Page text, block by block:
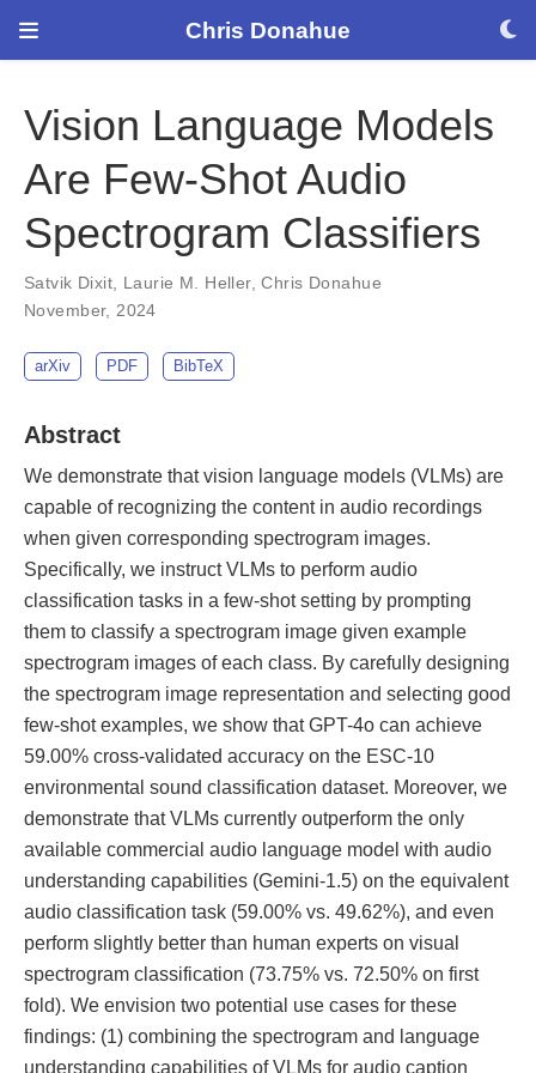
Chris Donahue
Vision Language Models
Are Few-Shot Audio
Spectrogram Classifiers
Satvik Dixit, Laurie M. Heller,Chris Donahue
November, 2024
arXiv PDF BibTeX
Abstract
We demonstrate that vision language models (VLMs) are
capable of recognizing the content in audio recordings
when given corresponding spectrogram images.
Specifically, we instruct VLMs to perform audio
classification tasks in a few-shot setting by prompting
them to classify a spectrogram image given example
spectrogram images of each class. By carefully designing
the spectrogram image representation and selecting good
few-shot examples, we show that GPT-4o can achieve
59.00% cross-validated accuracy on the ESC-10
environmental sound classification dataset. Moreover, we
demonstrate that VLMs currently outperform the only
available commercial audio language model with audio
understanding capabilities (Gemini-1.5) on the equivalent
audio classification task (59.00% vs. 49.62%), and even
perform slightly better than human experts on visual
spectrogram classification (73.75% vs. 72.50% on first
fold). We envision two potential use cases for these
findings: (1) combining the spectrogram and language
understanding capabilities of VLMs for audio caption